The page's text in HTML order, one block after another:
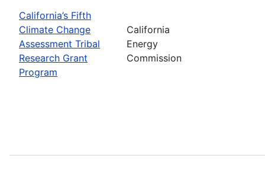
California’s Fifth
Climate Change
Assessment Tribal
Research Grant
Program
California
Energy
Commission